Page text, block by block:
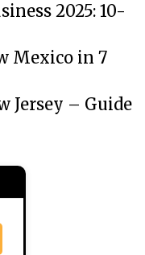
2025: 10-
Mexico in 7
Jersey – Guide